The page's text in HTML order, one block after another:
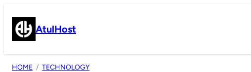
content AtulHost
HOME TECHNOLOGY